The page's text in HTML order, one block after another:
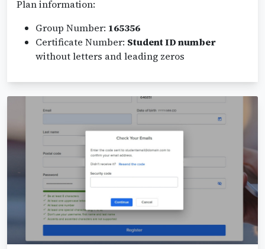
Plan information:
Group Number: 165356
Certificate Number: Student ID number
without letters and leading zeros